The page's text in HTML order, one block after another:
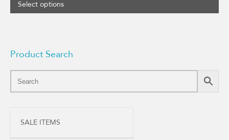
Select options
Product Search
SALE ITEMS